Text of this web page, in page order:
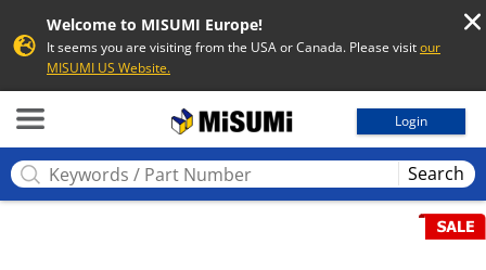
Welcome to MISUMI Europe!
It seems you are visiting from the USA or Canada. Please visitour
MISUMI US Website.
Login
Search